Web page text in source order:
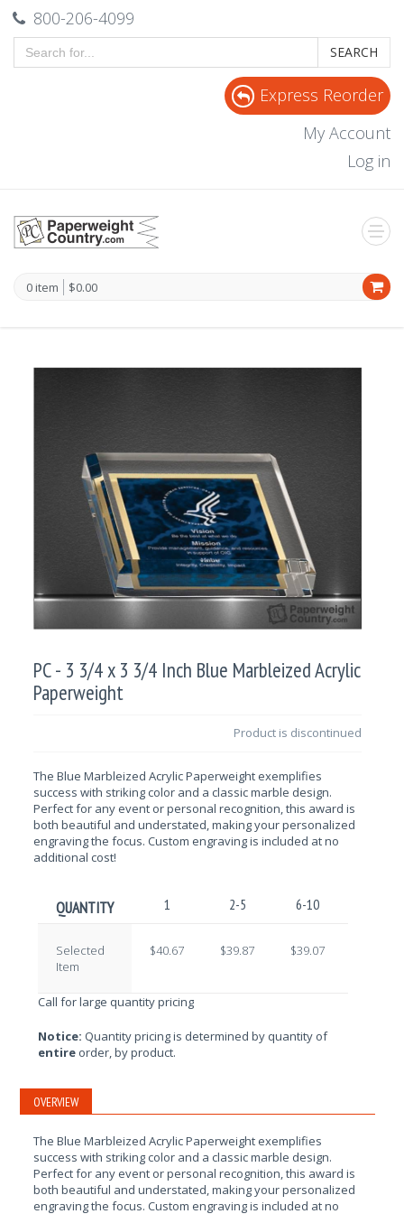
800-206-4099
SEARCH
Express Reorder
My Account
Log in
0 item $0.00
PC - 3 3/4 x 3 3/4 Inch Blue Marbleized Acrylic
Paperweight
Product is discontinued
The Blue Marbleized Acrylic Paperweight exemplifies
success with striking color and a classic marble design.
Perfect for any event or personal recognition, this award is
both beautiful and understated, making your personalized
engraving the focus. Custom engraving is included at no
additional cost!
QUANTITY 1 2-5 6-10
Selected
Item
$40.67 $39.87 $39.07
Call for large quantity pricing
Notice: Quantity pricing is determined by quantity of
entire order, by product.
OVERVIEW
The Blue Marbleized Acrylic Paperweight exemplifies
success with striking color and a classic marble design.
Perfect for any event or personal recognition, this award is
both beautiful and understated, making your personalized
engraving the focus. Custom engraving is included at no